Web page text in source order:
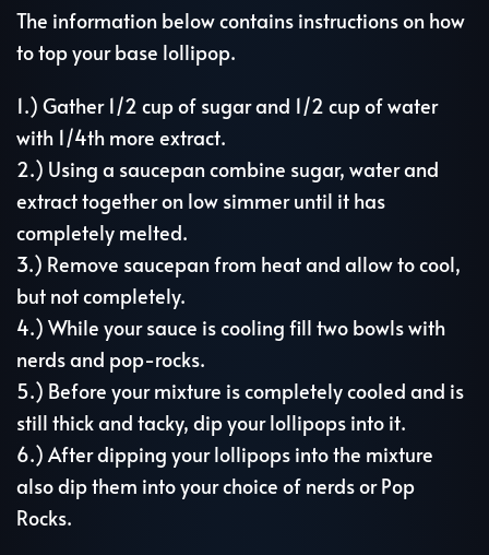
The information below contains instructions on how
to top your base lollipop.
1.) Gather 1/2 cup of sugar and 1/2 cup of water
with 1/4th more extract.
2.) Using a saucepan combine sugar, water and
extract together on low simmer until it has
completely melted.
3.) Remove saucepan from heat and allow to cool,
but not completely.
4.) While your sauce is cooling fill two bowls with
nerds and pop-rocks.
5.) Before your mixture is completely cooled and is
still thick and tacky, dip your lollipops into it.
6.) After dipping your lollipops into the mixture
also dip them into your choice of nerds or Pop
Rocks.